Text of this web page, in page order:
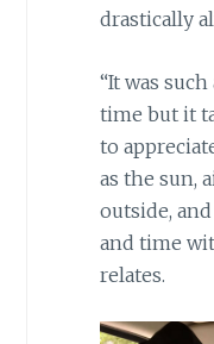
drastically
“It was
time but it
to
as the sun,
outside,
and time
relates.